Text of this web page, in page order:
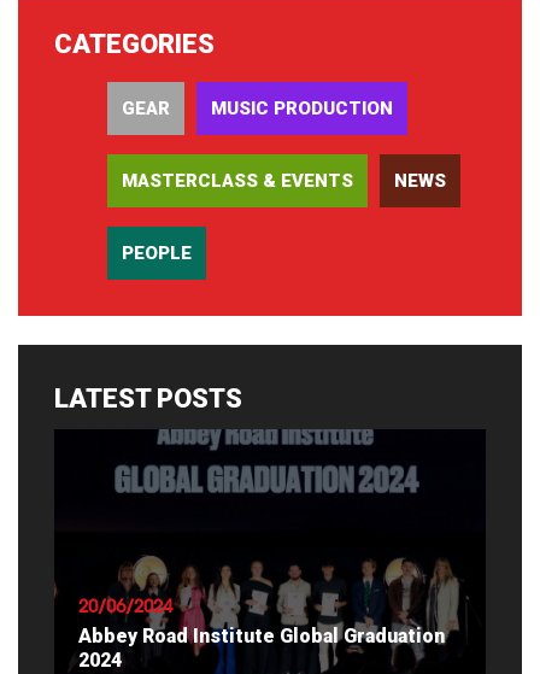
CATEGORIES
GEAR MUSIC PRODUCTION
MASTERCLASS & EVENTS NEWS
PEOPLE
LATEST POSTS
20/06/2024
Abbey Road Institute Global Graduation
2024